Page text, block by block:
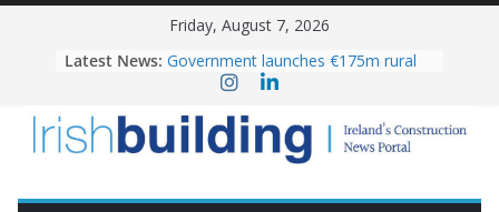
Friday, August 7, 2026
Latest News: the Magazine Fort following
conservation
Government launches €175m rural
water investment programme
K Rend – Colour choices bring
LDA Targets Delivery of 13,000